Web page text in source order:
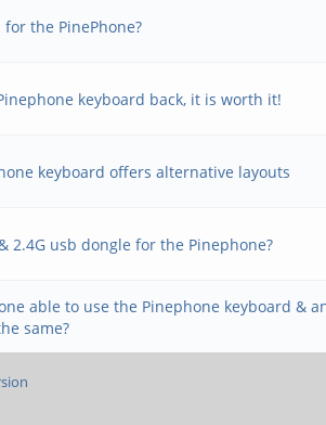
for the PinePhone?
keyboard back, it is worth it!
keyboard offers alternative layouts
2.4G usb dongle for the Pinephone?
able to use the Pinephone keyboard &
same?